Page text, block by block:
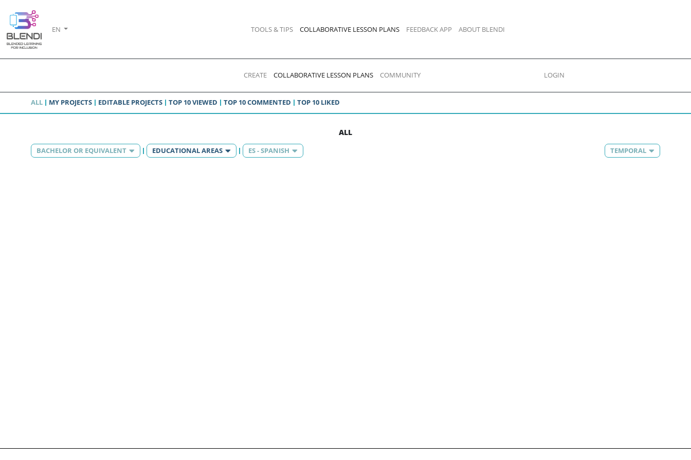
EN TOOLS & TIPS COLLABORATIVE LESSON PLANS FEEDBACK APP ABOUT BLENDI
CREATE COLLABORATIVE LESSON PLANS COMMUNITY LOGIN
ALL MY PROJECTS EDITABLE PROJECTS TOP 10 VIEWED TOP 10 COMMENTED TOP 10 LIKED
ALL
BACHELOR OR EQUIVALENT EDUCATIONAL AREAS ES - SPANISH TEMPORAL